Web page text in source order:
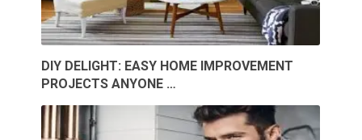
DIY DELIGHT: EASY HOME IMPROVEMENT
PROJECTS ANYONE …